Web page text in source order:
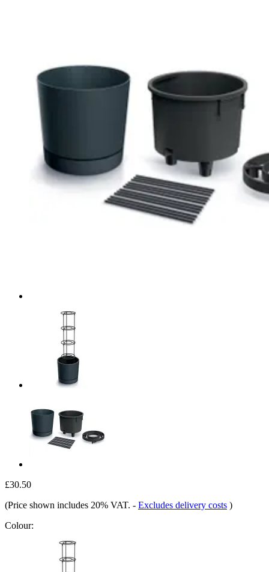
£30.50
(Price shown includes 20% VAT. - Excludes delivery costs )
Colour: